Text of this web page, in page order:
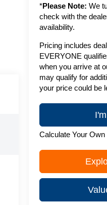
*Please Note: We
check with the
availability.
Pricing includes
EVERYONE
when you arrive at
may qualify for
your price could be
Calculate Your